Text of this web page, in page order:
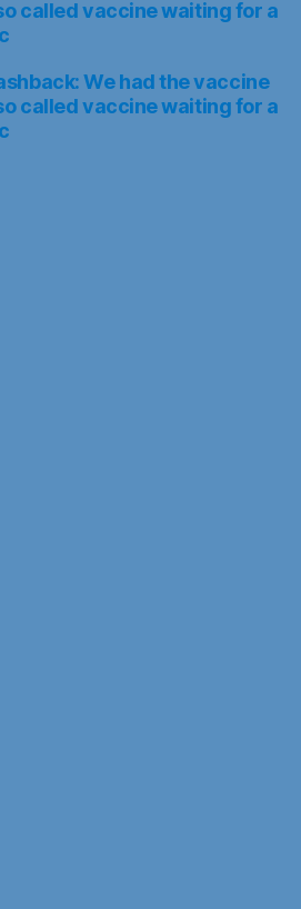
called vaccine waiting for a
We had the vaccine
called vaccine waiting for a